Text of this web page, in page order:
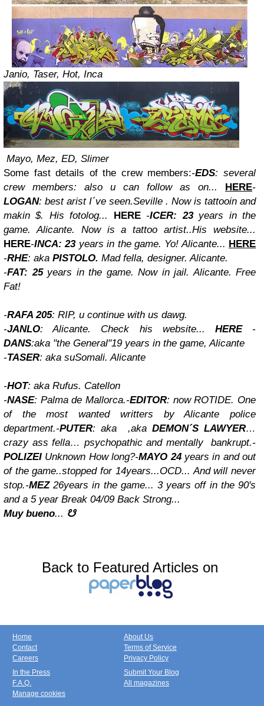
Janio, Taser, Hot, Inca
Mayo, Mez, ED, Slimer
Some fast details of the crew members:-EDS: several
crew members: also u can follow as on...
HERE-
LOGAN: best arist I´ve seen.Seville . Now is tattooin and
makin $. His fotolog...
HERE -ICER: 23years in the
game. Alicante. Now is a tattoo artist..His website...
HERE-INCA: 23years in the game. Yo! Alicante... HERE
-RHE: aka PISTOLO. Mad fella, designer. Alicante.
-FAT: 25years in the game. Now in jail. Alicante. Free
Fat!
-RAFA 205: RIP, u continue with us dawg.
-JANLO: Alicante. Check his website... HERE -
DANS:aka "the General"19 years in the game, Alicante
-TASER: aka suSomali. Alicante
-HOT: aka Rufus. Catellon
-NASE: Palma de Mallorca.-EDITOR: now ROTIDE. One
of the most wanted writters by Alicante police
department.-PUTER: aka ,aka DEMON´S LAWYER…
crazy ass fella… psychopathic and mentallybankrupt.-
POLIZEI Unknown How long?-MAYO 24 years in and out
of the game..stopped for 14years...OCD... And will never
stop.-MEZ26years in the game... 3 years off in the 90's
and a 5 year Break 04/09 Back Strong...
Muy bueno... ☋
Back to Featured Articles on
Home
Contact
Careers
About Us
Terms of Service
Privacy Policy
In the Press
F.A.Q.
Manage cookies
Submit Your Blog
All magazines